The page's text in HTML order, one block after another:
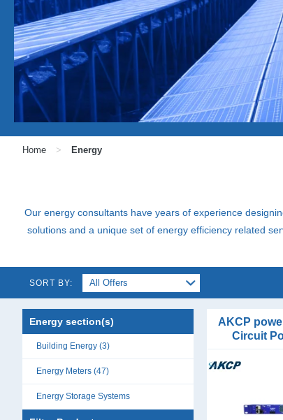
Home > Energy
Our energy consultants have years of experience
solutions and a unique set of energy efficiency related
SORT BY:
Energy section(s)
Building Energy (3)
Energy Meters (47)
DIN Rail Mount Meters (14)
Energy Storage Systems
AKCP
Circuit